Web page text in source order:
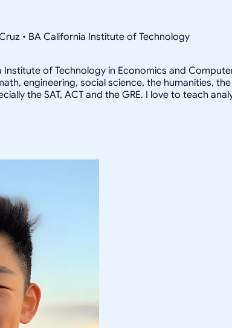
• BA California Institute of Technology
of Technology in Economics and
engineering, social science, the humanities,
the SAT, ACT and the GRE. I love to teach